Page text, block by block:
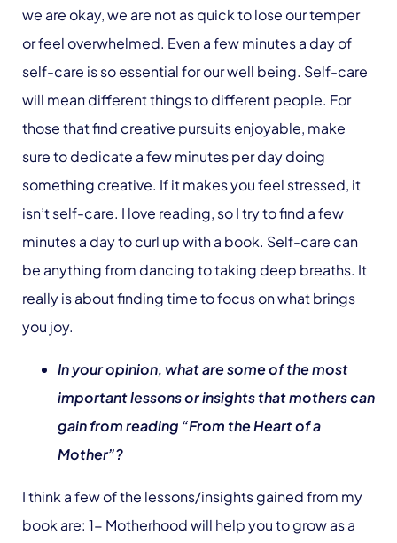
we are okay, we are not as quick to lose our temper
or feel overwhelmed. Even a few minutes a day of
self-care is so essential for our well being. Self-care
will mean different things to different people. For
those that find creative pursuits enjoyable, make
sure to dedicate a few minutes per day doing
something creative. If it makes you feel stressed, it
isn’t self-care. I love reading, so I try to find a few
minutes a day to curl up with a book. Self-care can
be anything from dancing to taking deep breaths. It
really is about finding time to focus on what brings
you joy.
In your opinion, what are some of the most
important lessons or insights that mothers can
gain from reading “From the Heart of a
Mother”?
I think a few of the lessons/insights gained from my
book are: 1- Motherhood will help you to grow as a